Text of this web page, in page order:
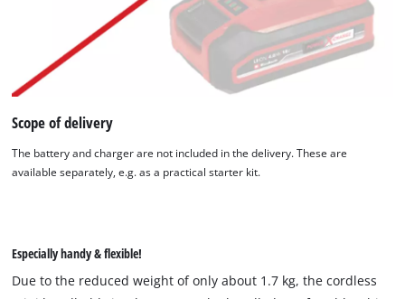
Scope of delivery
The battery and charger are not included in the delivery. These are
available separately, e.g. as a practical starter kit.
Especially handy & flexible!
Due to the reduced weight of only about 1.7 kg, the cordless